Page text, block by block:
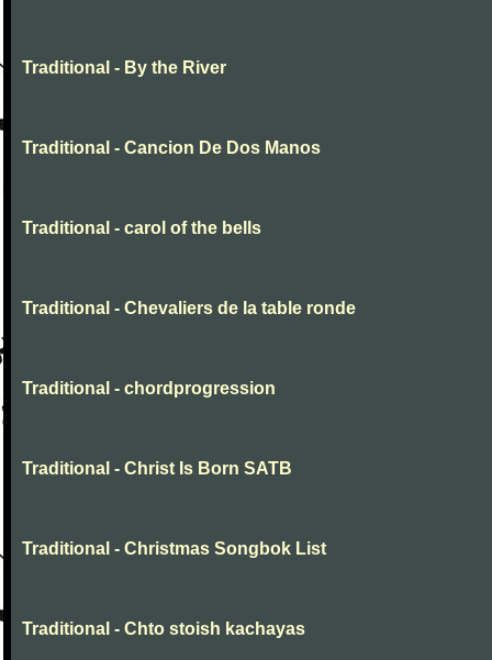
Traditional - By the River
Traditional - Cancion De Dos Manos
Traditional - carol of the bells
Traditional - Chevaliers de la table ronde
Traditional - chordprogression
Traditional - Christ Is Born SATB
Traditional - Christmas Songbok List
Traditional - Chto stoish kachayas